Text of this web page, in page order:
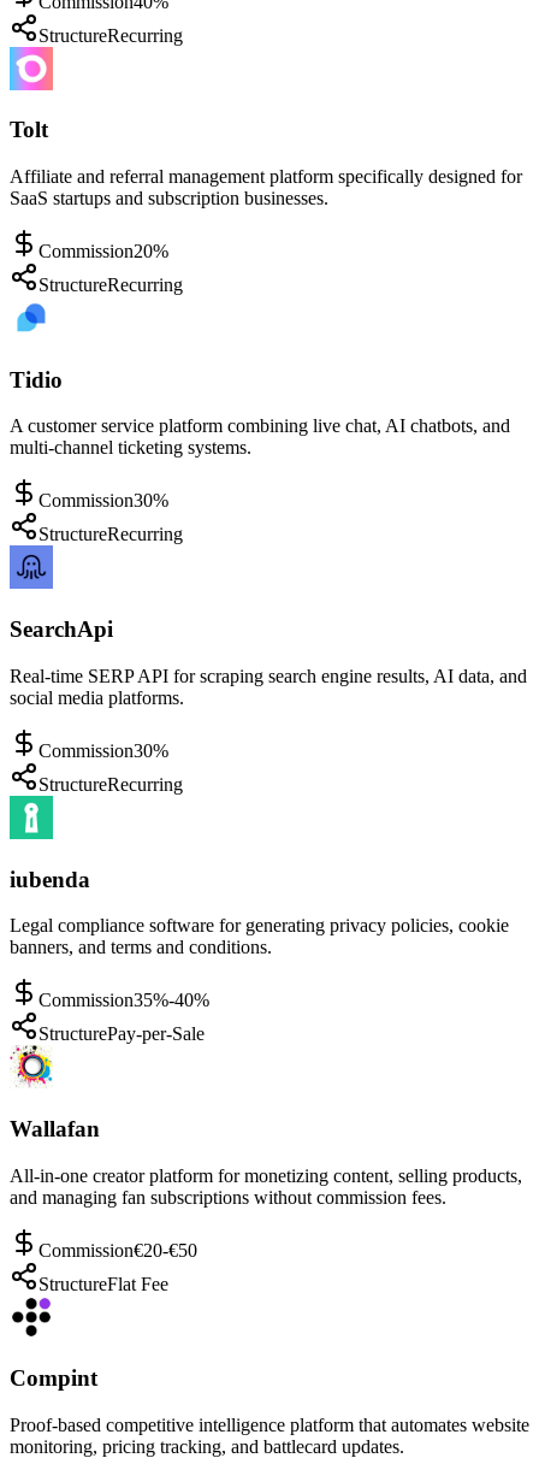
StructureRecurring
Tolt
Affiliate and referral management platform specifically designed for
SaaS startups and subscription businesses.
Commission20%
StructureRecurring
Tidio
A customer service platform combining live chat, AI chatbots, and
multi-channel ticketing systems.
Commission30%
StructureRecurring
SearchApi
Real-time SERP API for scraping search engine results, AI data, and
social media platforms.
Commission30%
StructureRecurring
iubenda
Legal compliance software for generating privacy policies, cookie
banners, and terms and conditions.
Commission35%-40%
StructurePay-per-Sale
Wallafan
All-in-one creator platform for monetizing content, selling products,
and managing fan subscriptions without commission fees.
Commission€20-€50
StructureFlat Fee
Compint
Proof-based competitive intelligence platform that automates website
monitoring, pricing tracking, and battlecard updates.